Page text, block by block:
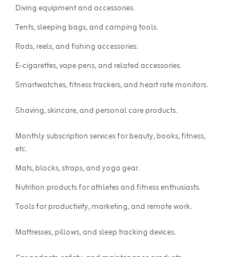
Diving equipment and accessories.
Tents, sleeping bags, and camping tools.
Rods, reels, and fishing accessories.
E-cigarettes, vape pens, and related accessories.
Smartwatches, fitness trackers, and heart rate monitors.
Shaving, skincare, and personal care products.
Monthly subscription services for beauty, books, fitness,
etc.
Mats, blocks, straps, and yoga gear.
Nutrition products for athletes and fitness enthusiasts.
Tools for productivity, marketing, and remote work.
Mattresses, pillows, and sleep tracking devices.